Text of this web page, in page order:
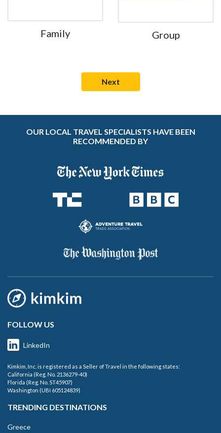
Family Group
OUR LOCAL TRAVEL SPECIALISTS HAVE BEEN
RECOMMENDED BY
FOLLOW US
LinkedIn
Kimkim, Inc. is registered as a Seller of Travel in the following states:
California (Reg. No. 2136279-40)
Florida (Reg. No. ST45907)
Washington (UBI 605124839)
TRENDING DESTINATIONS
Greece